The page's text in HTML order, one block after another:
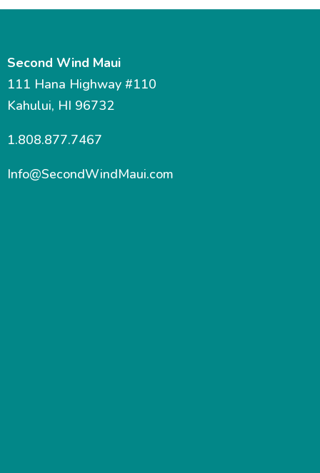
Second Wind Maui
111 Hana Highway #110
Kahului, HI 96732
1.808.877.7467
Info@SecondWindMaui.com